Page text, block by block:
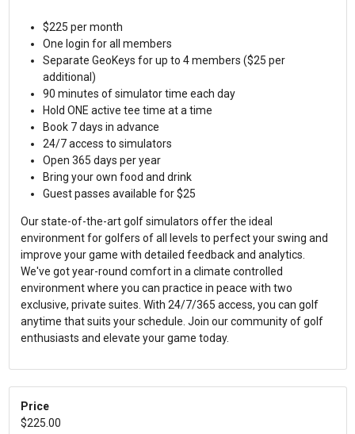
$225 per month
One login for all members
Separate GeoKeys for up to 4 members ($25 per
additional)
90 minutes of simulator time each day
Hold ONE active tee time at a time
Book 7 days in advance
24/7 access to simulators
Open 365 days per year
Bring your own food and drink
Guest passes available for $25
Our state-of-the-art golf simulators offer the ideal
environment for golfers of all levels to perfect your swing and
improve your game with detailed feedback and analytics.
We've got year-round comfort in a climate controlled
environment where you can practice in peace with two
exclusive, private suites. With 24/7/365 access, you can golf
anytime that suits your schedule. Join our community of golf
enthusiasts and elevate your game today.
Price
$225.00